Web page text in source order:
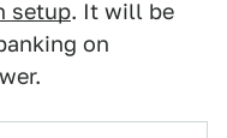
setup. It will be
on